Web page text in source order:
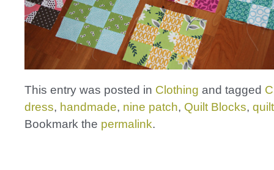
This entry was posted in Clothing and tagged
dress, handmade, nine patch, Quilt Blocks,
Bookmark the permalink.